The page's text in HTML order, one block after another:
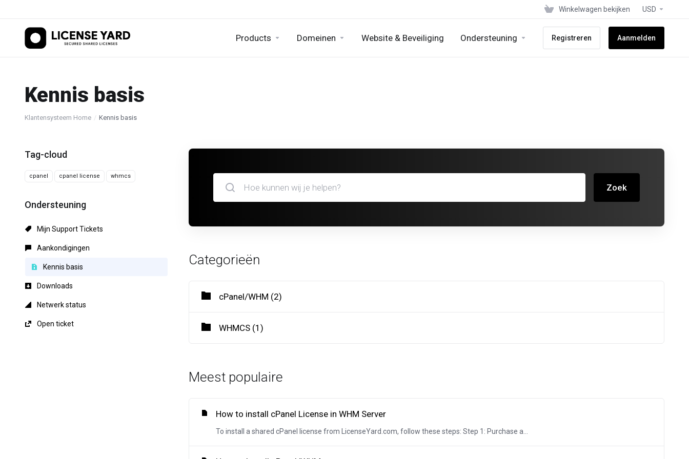
Winkelwagen bekijken USD
Products Domeinen Website & Beveiliging Ondersteuning Registreren Aanmelden
Kennis basis
Klantensysteem Home Kennis basis
Tag-cloud
cpanel cpanel license whmcs
Ondersteuning
Mijn Support Tickets
Aankondigingen
Kennis basis
Downloads
Netwerk status
Open ticket
Zoek
Categorieën
cPanel/WHM (2)
WHMCS (1)
Meest populaire
How to install cPanel License in WHM Server
To install a shared cPanel license from LicenseYard.com, follow these steps: Step 1: Purchase a...